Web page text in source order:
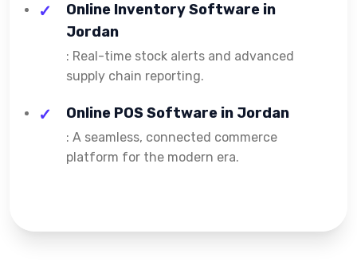
Online Inventory Software in
Jordan
: Real-time stock alerts and advanced
supply chain reporting.
Online POS Software in Jordan
: A seamless, connected commerce
platform for the modern era.